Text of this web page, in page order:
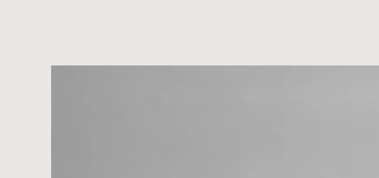
skip to